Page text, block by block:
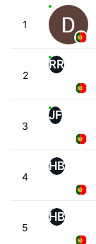
1
2
RR
3
JF
4
HB
5
HB